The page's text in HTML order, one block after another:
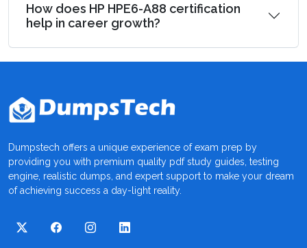
How does HP HPE6-A88 certification
help in career growth?
Dumpstech offers a unique experience of exam prep by
providing you with premium quality pdf study guides, testing
engine, realistic dumps, and expert support to make your dream
of achieving success a day-light reality.